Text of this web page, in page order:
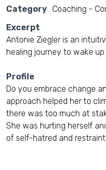
Category Coaching -
Excerpt
Antonie Ziegler is an
healing journey to wake
Profile
Do you embrace change
approach helped her to
there was too much at
She was hurting herself
of self-hatred and